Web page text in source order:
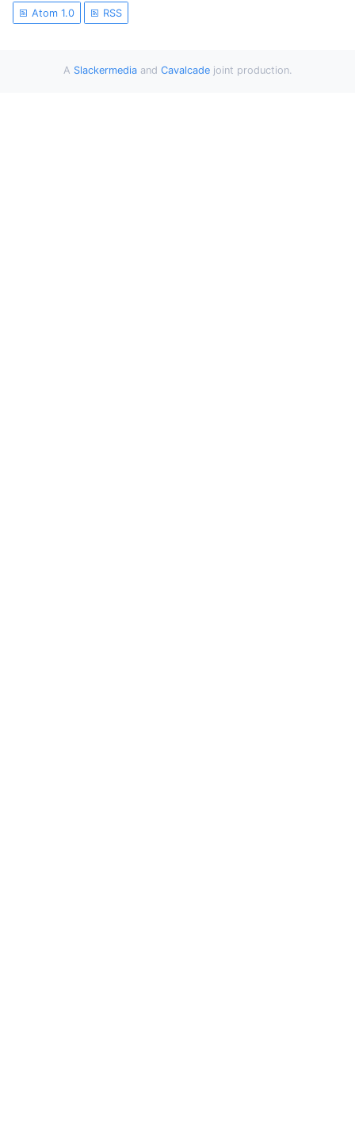
Atom 1.0 RSS
A Slackermediaand Cavalcadejoint production.